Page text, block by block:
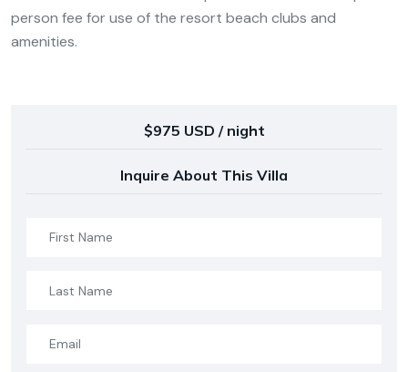
person fee for use of the resort beach clubs and
amenities.
$975 USD / night
Inquire About This Villa